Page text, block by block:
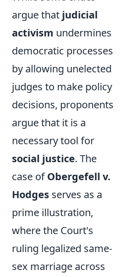
argue that judicial
activism undermines
democratic processes
by allowing unelected
judges to make policy
decisions, proponents
argue that it is a
necessary tool for
social justice. The
case ofObergefell v.
Hodges serves as a
prime illustration,
where the Court's
ruling legalized same-
sex marriage across